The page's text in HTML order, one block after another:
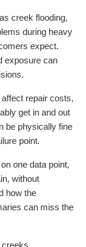
creek flooding,
during heavy
expect.
exposure can
repair costs,
get in and out
be physically fine
point.
one data point,
without
how the
can miss the